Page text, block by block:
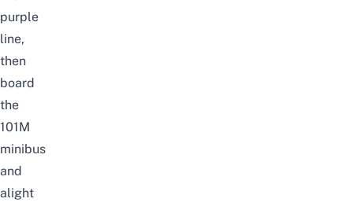
purple
line,
then
board
the
101M
minibus
and
alight